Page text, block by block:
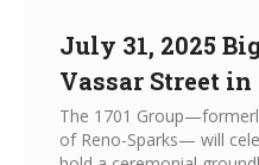
July 31, 2025
Vassar Street in
The 1701
of Reno-Sparks— will